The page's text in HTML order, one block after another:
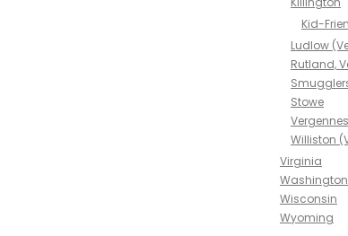
Kid-
Ludlow
Rutland,
Stowe
Vergennes
Williston
Virginia
Washington
Wisconsin
Wyoming